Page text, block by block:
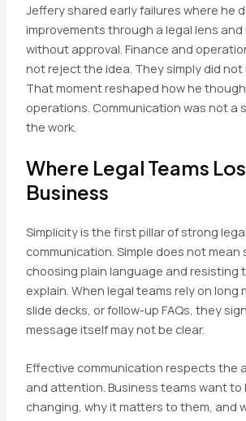
Jeffery shared early failures where he
improvements through a legal lens
without approval. Finance and
not reject the idea. They simply did
That moment reshaped how he
operations. Communication was not a
the work.
Where Legal Teams
Business
Simplicity is the first pillar of strong
communication. Simple does not mean
choosing plain language and resisting
explain. When legal teams rely on long
slide decks, or follow-up FAQs, they
message itself may not be clear.
Effective communication respects the
and attention. Business teams want to
changing, why it matters to them, and